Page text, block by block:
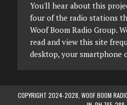
You'll hear about this
four of the radio stations
Woof Boom Radio Group.
read and view this site
desktop, your smartphone
COPYRIGHT 2024-2028, WOOF BOOM